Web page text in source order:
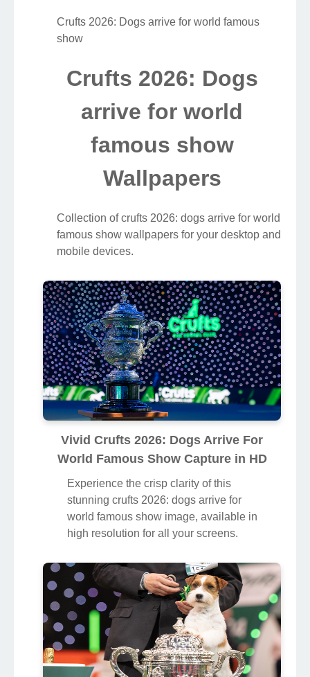
Crufts 2026: Dogs arrive for world famous
show
Crufts 2026: Dogs
arrive for world
famous show
Wallpapers
Collection of crufts 2026: dogs arrive for world
famous show wallpapers for your desktop and
mobile devices.
Vivid Crufts 2026: Dogs Arrive For
World Famous Show Capture in HD
Experience the crisp clarity of this
stunning crufts 2026: dogs arrive for
world famous show image, available in
high resolution for all your screens.